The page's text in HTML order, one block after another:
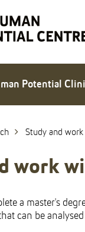
Potential
Study and
work
a master's
can be